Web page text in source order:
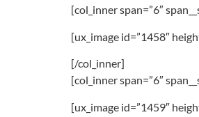
[col_inner span=”6″
[ux_image id=”1458″
[/col_inner]
[col_inner span=”6″
[ux_image id=”1459″